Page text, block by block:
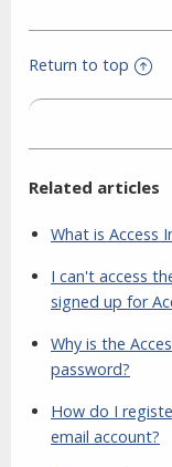
Return to top
Related articles
What is Access
I can't access
signed up for
Why is the
password?
How do I
email account?